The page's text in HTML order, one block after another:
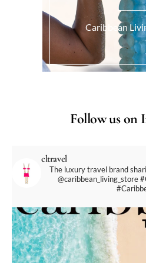
Caribbean
Follow us on
cltravel
The luxury travel brand
@caribbean_living_store